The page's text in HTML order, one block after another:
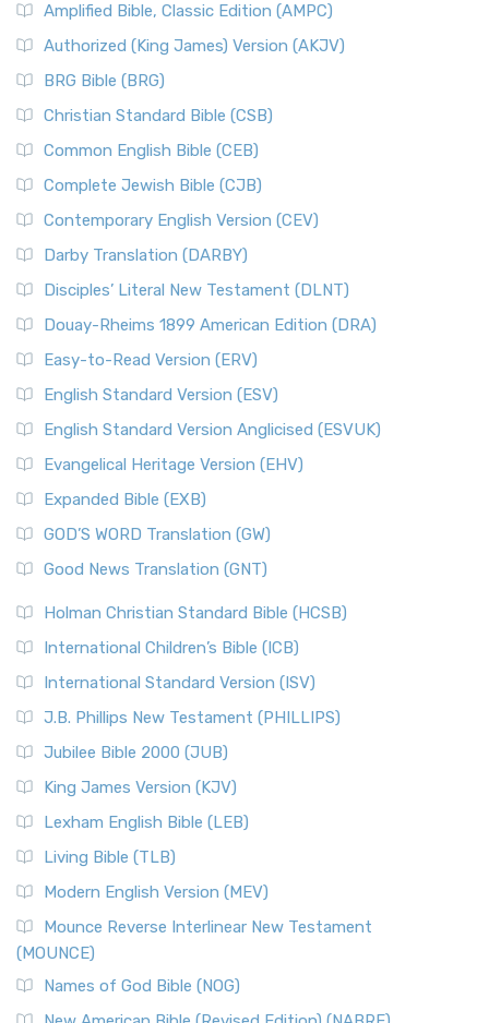
Amplified Bible, Classic Edition (AMPC)
Authorized (King James) Version (AKJV)
BRG Bible (BRG)
Christian Standard Bible (CSB)
Common English Bible (CEB)
Complete Jewish Bible (CJB)
Contemporary English Version (CEV)
Darby Translation (DARBY)
Disciples’ Literal New Testament (DLNT)
Douay-Rheims 1899 American Edition (DRA)
Easy-to-Read Version (ERV)
English Standard Version (ESV)
English Standard Version Anglicised (ESVUK)
Evangelical Heritage Version (EHV)
Expanded Bible (EXB)
GOD’S WORD Translation (GW)
Good News Translation (GNT)
Holman Christian Standard Bible (HCSB)
International Children’s Bible (ICB)
International Standard Version (ISV)
J.B. Phillips New Testament (PHILLIPS)
Jubilee Bible 2000 (JUB)
King James Version (KJV)
Lexham English Bible (LEB)
Living Bible (TLB)
Modern English Version (MEV)
Mounce Reverse Interlinear New Testament
(MOUNCE)
Names of God Bible (NOG)